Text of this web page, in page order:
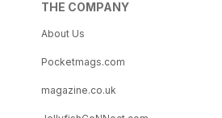
THE COMPANY
About Us
Pocketmags.com
magazine.co.uk